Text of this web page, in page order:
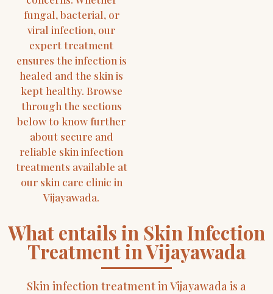
fungal, bacterial, or
viral infection, our
expert treatment
ensures the infection is
healed and the skin is
kept healthy. Browse
through the sections
below to know further
about secure and
reliable skin infection
treatments available at
our skin care clinic in
Vijayawada.
What entails in Skin Infection
Treatment in Vijayawada
Skin infection treatment in Vijayawada is a